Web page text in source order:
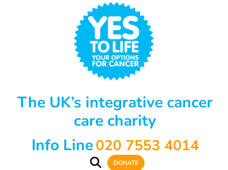
The UK’s integrative cancer
care charity
Info Line020 7553 4014
DONATE